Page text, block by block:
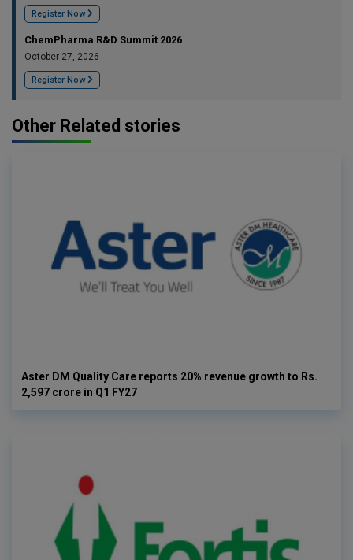
Register Now
ChemPharma R&D Summit 2026
October 27, 2026
Register Now
Other Related stories
Aster DM Quality Care reports 20% revenue growth to Rs.
2,597 crore in Q1 FY27